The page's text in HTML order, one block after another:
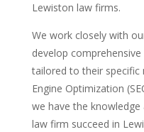
Lewiston law firms.
We work closely with
develop
tailored to their specific
Engine Optimization
we have the
law firm succeed in